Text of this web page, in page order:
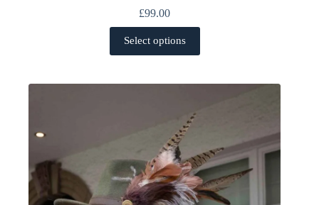
£99.00
Select options
product
has
variants.
chosen
on
the
product
page